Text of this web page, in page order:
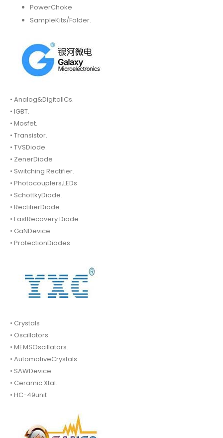
PowerChoke
SampleKits/Folder.
• Analog&DigitalICs.
• IGBT.
• Mosfet.
• Transistor.
• TVSDiode.
• ZenerDiode
• Switching Rectifier.
• Photocouplers,LEDs
• SchottkyDiode.
• RectifierDiode.
• FastRecovery Diode.
• GaNDevice
• ProtectionDiodes
• Crystals
• Oscillators.
• MEMSOscillators.
• AutomotiveCrystals.
• SAWDevice.
• Ceramic Xtal.
• HC-49unit